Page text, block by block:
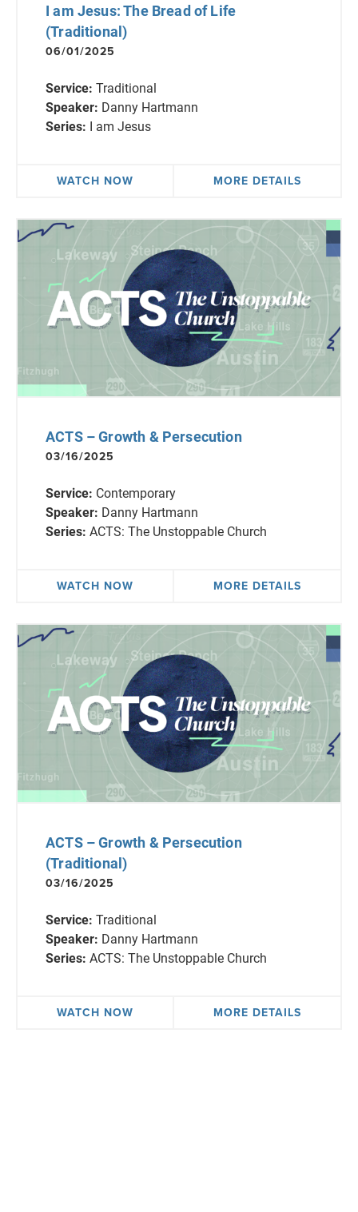
I am Jesus: The Bread of Life
(Traditional)
06/01/2025
Service: Traditional
Speaker: Danny Hartmann
Series: I am Jesus
WATCH NOW MORE DETAILS
ACTS – Growth & Persecution
03/16/2025
Service: Contemporary
Speaker: Danny Hartmann
Series: ACTS: The Unstoppable Church
WATCH NOW MORE DETAILS
ACTS – Growth & Persecution
(Traditional)
03/16/2025
Service: Traditional
Speaker: Danny Hartmann
Series: ACTS: The Unstoppable Church
WATCH NOW MORE DETAILS